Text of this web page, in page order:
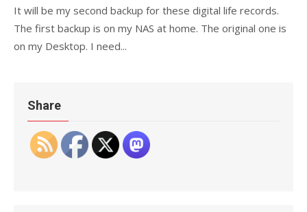
It will be my second backup for these digital life records.
The first backup is on my NAS at home. The original one is
on my Desktop. I need...
Share